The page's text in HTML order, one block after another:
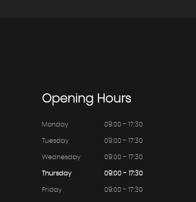
OpeningHours
Monday 09:00 - 17:30
Tuesday 09:00 - 17:30
Wednesday 09:00 - 17:30
Thursday 09:00 - 17:30
Friday 09:00 - 17:30